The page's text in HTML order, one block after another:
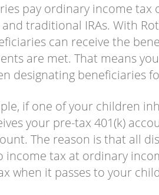
pay ordinary income
traditional IRAs. With
can receive the
are met. That means
designating beneficiaries
if one of your children
your pre-tax 401(k)
The reason is that all
income tax at ordinary
when it passes to your